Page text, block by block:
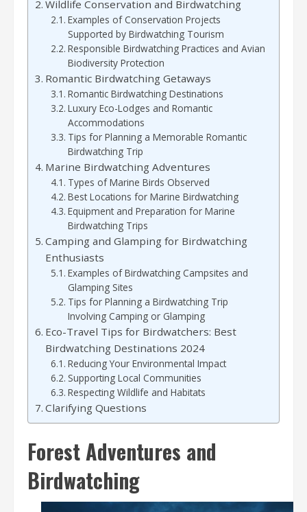
Wildlife Conservation and Birdwatching
Examples of Conservation Projects
Supported by Birdwatching Tourism
Responsible Birdwatching Practices and Avian
Biodiversity Protection
Romantic Birdwatching Getaways
Romantic Birdwatching Destinations
Luxury Eco-Lodges and Romantic
Accommodations
Tips for Planning a Memorable Romantic
Birdwatching Trip
Marine Birdwatching Adventures
Types of Marine Birds Observed
Best Locations for Marine Birdwatching
Equipment and Preparation for Marine
Birdwatching Trips
Camping and Glamping for Birdwatching
Enthusiasts
Examples of Birdwatching Campsites and
Glamping Sites
Tips for Planning a Birdwatching Trip
Involving Camping or Glamping
Eco-Travel Tips for Birdwatchers: Best
Birdwatching Destinations 2024
Reducing Your Environmental Impact
Supporting Local Communities
Respecting Wildlife and Habitats
Clarifying Questions
Forest Adventures and
Birdwatching